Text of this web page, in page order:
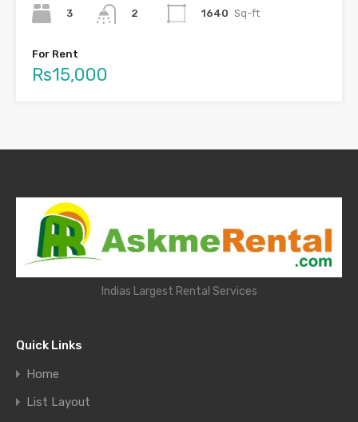
3
2
1640 Sq-ft
For Rent
Rs15,000
Indias Largest Rental Services
Quick Links
Home
List Layout